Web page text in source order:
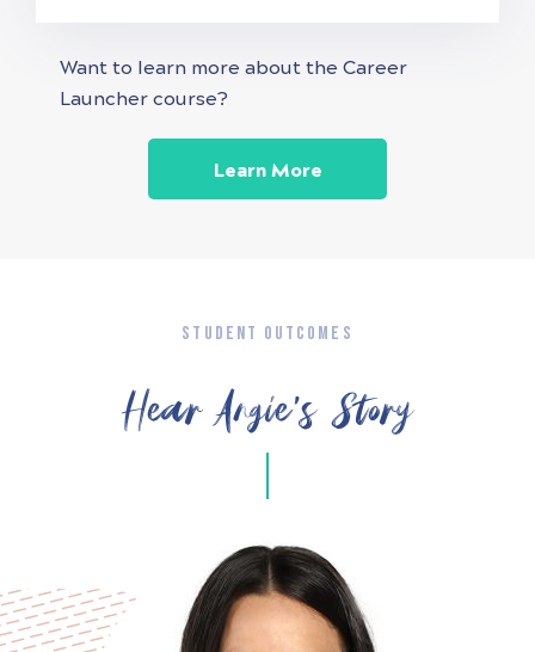
Want to learn more about the Career
Launcher course?
Learn More
STUDENT OUTCOMES
Hear Angie’s Story